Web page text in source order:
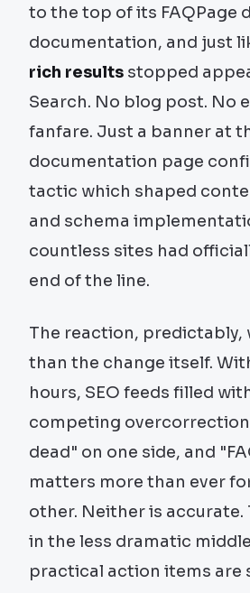
to the top of its FAQPage
documentation, and just
rich results stopped
Search. No blog post. No
fanfare. Just a banner at
documentation page
tactic which shaped
and schema
countless sites had
end of the line.
The reaction, predictably,
than the change itself.
hours, SEO feeds filled
competing
dead" on one side, and
matters more than ever
other. Neither is accurate.
in the less dramatic
practical action items are